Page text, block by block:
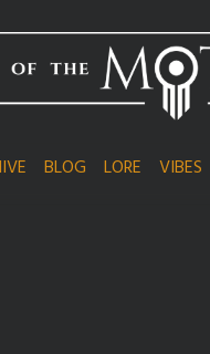
BLOG LORE VIBES